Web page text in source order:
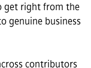
get right from the
genuine business
contributors